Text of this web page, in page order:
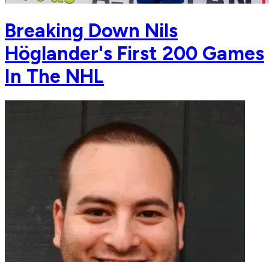
Breaking Down Nils
Höglander's First 200 Games
In The NHL